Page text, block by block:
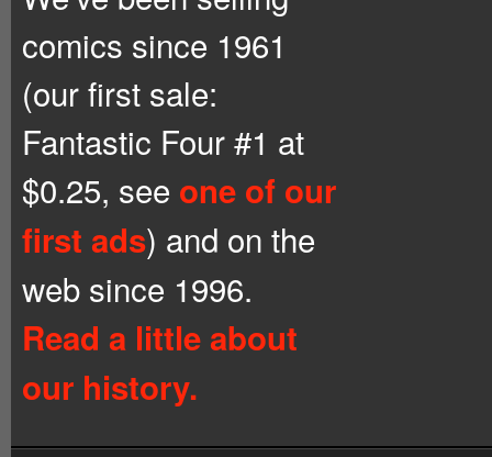
comics since 1961
(our first sale:
Fantastic Four #1 at
$0.25, see one of our
first ads) and on the
web since 1996.
Read a little about
our history.